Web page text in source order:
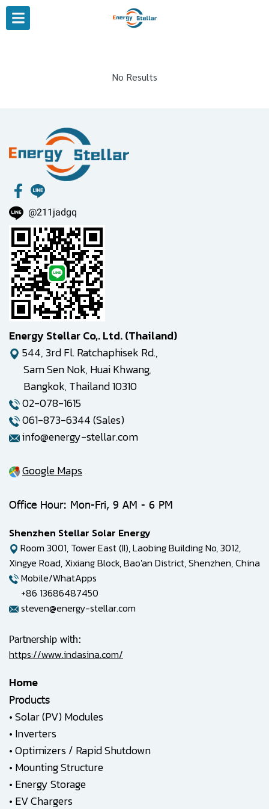
No Results
@211jadgq
Energy Stellar Co,. Ltd. (Thailand)
544, 3rd Fl. Ratchaphisek Rd.,
Sam Sen Nok, Huai Khwang,
Bangkok, Thailand 10310
02-078-1615
061-873-6344 (Sales)
info@energy-stellar.com
Google Maps
Office Hour: Mon-Fri, 9 AM - 6 PM
Shenzhen Stellar Solar Energy
Room 3001, Tower East (II), Laobing Building No, 3012,
Xingye Road, Xixiang Block, Bao'an District, Shenzhen, China
Mobile/WhatApps
+86 13686487450
steven@energy-stellar.com
Partnership with:
https://www.indasina.com/
Home
Products
•Solar (PV) Modules
• Inverters
•Optimizers / Rapid Shutdown
• Mounting Structure
• Energy Storage
• EV Chargers